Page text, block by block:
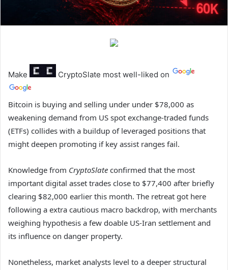
Make CryptoSlate most well-liked on
Bitcoin is buying and selling under under $78,000 as
weakening demand from US spot exchange-traded funds
(ETFs) collides with a buildup of leveraged positions that
might deepen promoting if key assist ranges fail.
Knowledge from CryptoSlate confirmed that the most
important digital asset trades close to $77,400 after briefly
clearing $82,000 earlier this month. The retreat got here
following a extra cautious macro backdrop, with merchants
weighing hypothesis a few doable US-Iran settlement and
its influence on danger property.
Nonetheless, market analysts level to a deeper structural